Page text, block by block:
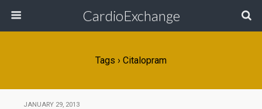
CardioExchange
Tags › Citalopram
JANUARY 29, 2013